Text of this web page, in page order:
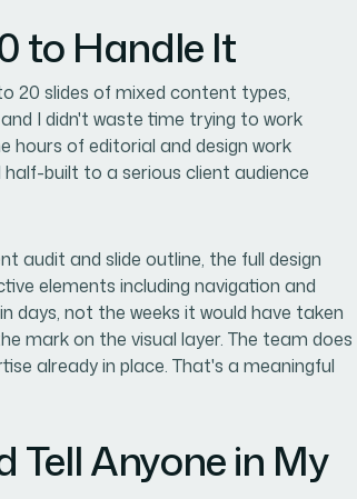
to Handle It
20 slides of mixed content types,
I didn't waste time trying to work
hours of editorial and design work
half-built to a serious client audience
audit and slide outline, the full design
elements including navigation and
days, not the weeks it would have taken
mark on the visual layer. The team does
already in place. That's a meaningful
Tell Anyone in My